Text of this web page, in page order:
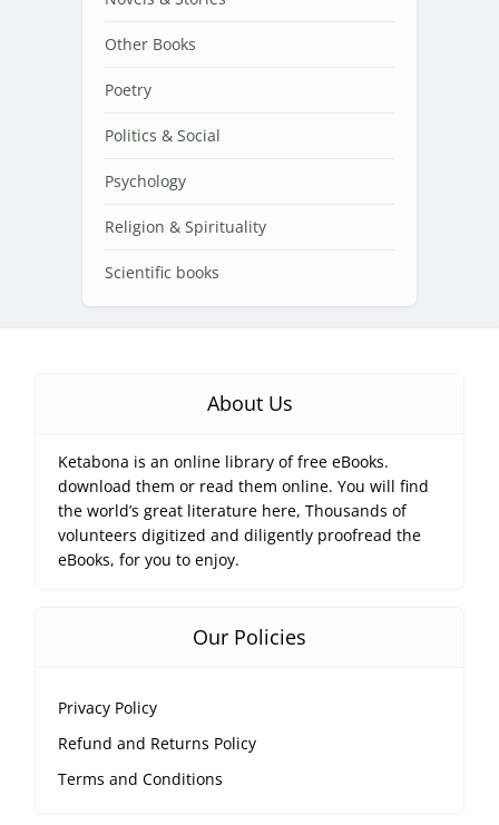
Other Books
Poetry
Politics & Social
Psychology
Religion & Spirituality
Scientific books
About Us
Ketabona is an online library of free eBooks.
download them or read them online. You will find
the world’s great literature here, Thousands of
volunteers digitized and diligently proofread the
eBooks, for you to enjoy.
Our Policies
Privacy Policy
Refund and Returns Policy
Terms and Conditions